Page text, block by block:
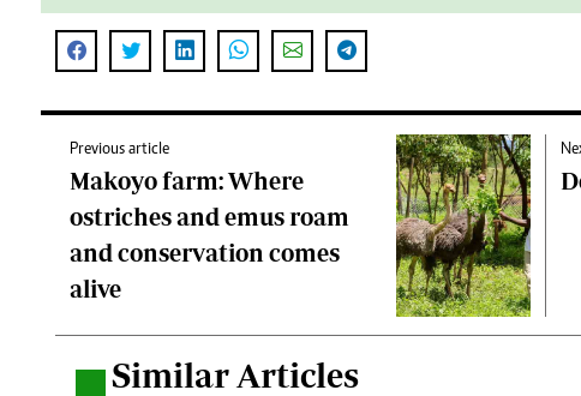
Previous article
Makoyo farm: Where
ostriches and emus roam
and conservation comes
alive
Similar Articles